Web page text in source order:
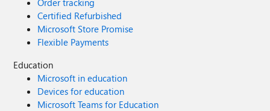
Order tracking
Certified Refurbished
Microsoft Store Promise
Flexible Payments
Education
Microsoft in education
Devices for education
Microsoft Teams for Education